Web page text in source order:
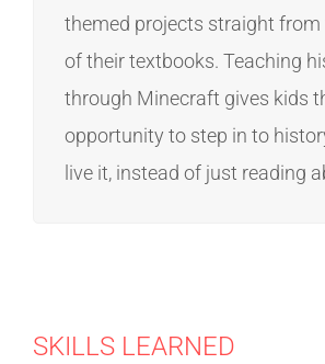
themed projects straight from
of their textbooks. Teaching
through Minecraft gives kids
opportunity to step in to
live it, instead of just reading
SKILLS LEARNED